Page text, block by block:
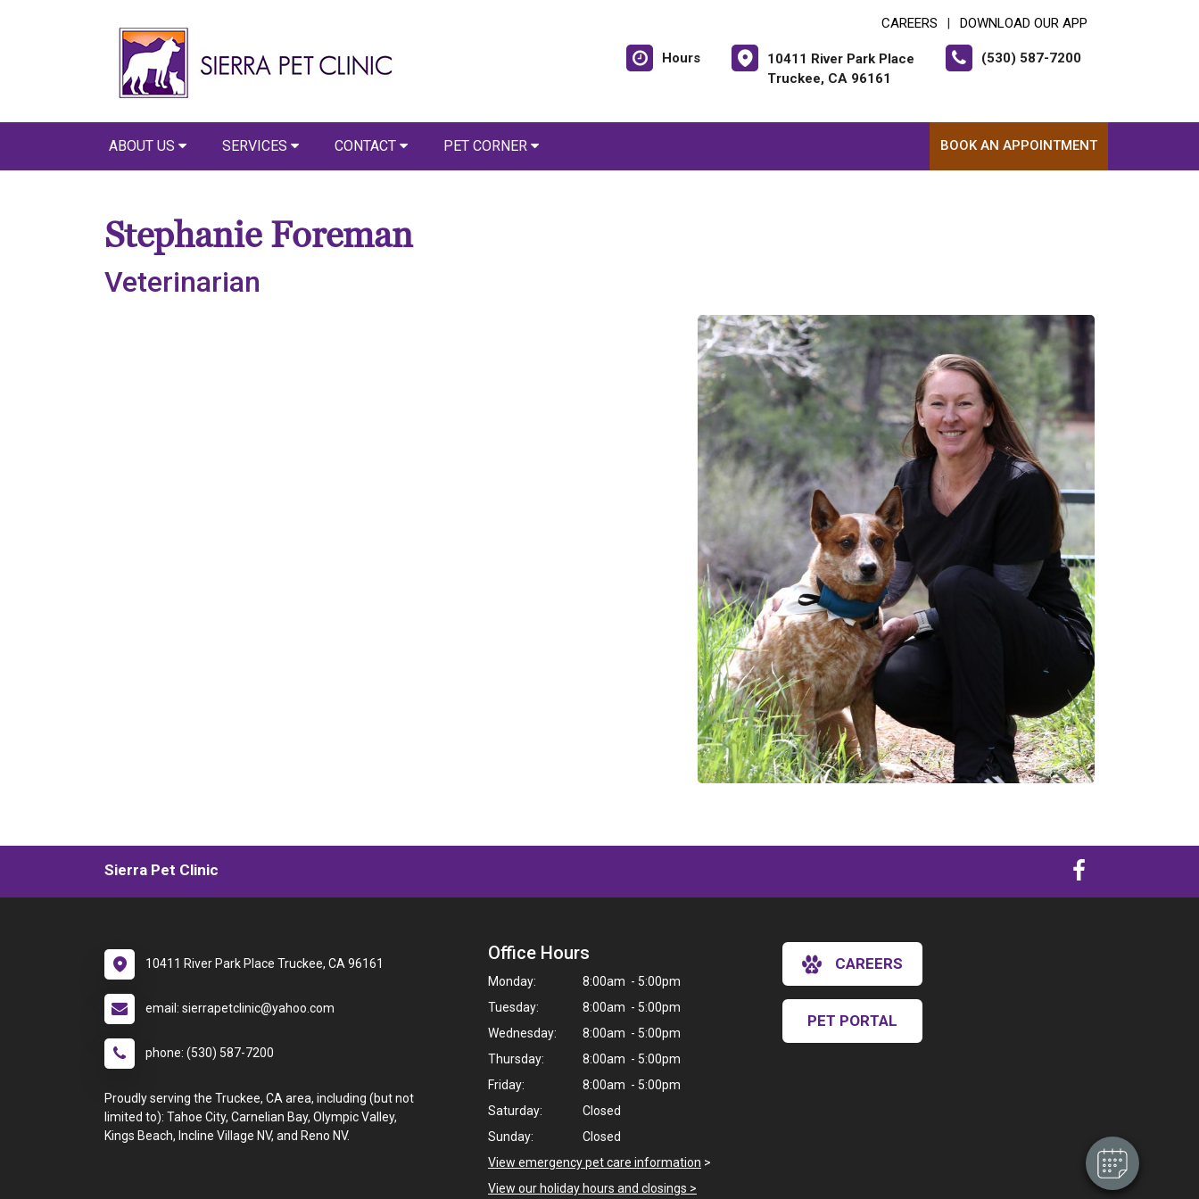
CAREERS DOWNLOAD OUR APP
Hours
10411 River Park Place
Truckee, CA 96161
(530) 587-7200
ABOUT US SERVICES CONTACT PET CORNER BOOK AN APPOINTMENT
Stephanie Foreman
Veterinarian
Sierra Pet Clinic
10411 River Park Place Truckee, CA 96161
email: sierrapetclinic@yahoo.com
phone: (530) 587-7200
Proudly serving the Truckee, CA area, including (but not
limited to): Tahoe City, Carnelian Bay, Olympic Valley,
Kings Beach, Incline Village NV, and Reno NV.
Office Hours
Monday:
8:00am - 5:00pm
Tuesday:
8:00am - 5:00pm
Wednesday:
8:00am - 5:00pm
Thursday:
8:00am - 5:00pm
Friday:
8:00am - 5:00pm
Saturday:
Closed
Sunday:
Closed
View emergency pet care information >
View our holiday hours and closings >
CAREERS
PET PORTAL